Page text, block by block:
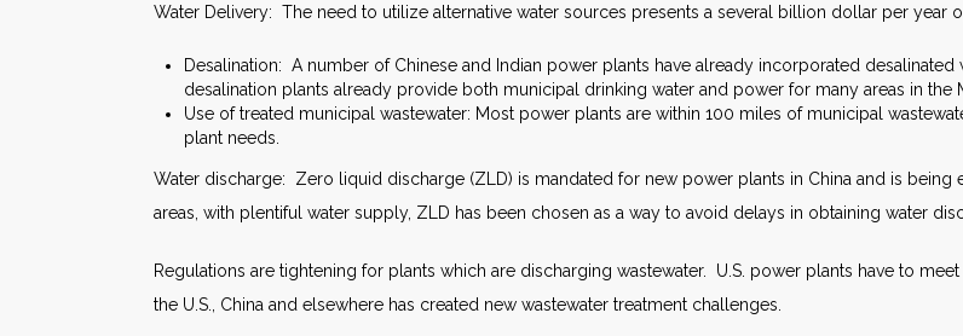
Water Delivery: The need to utilize alternative water sources presents a several billion dollar per year
Desalination: A number of Chinese and Indian power plants have already incorporated
desalination plants already provide both municipal drinking water and power for many areas in the
Use of treated municipal wastewater: Most power plants are within 100 miles of municipal
plant needs.
Water discharge: Zero liquid discharge (ZLD) is mandated for new power plants in China and is
areas, with plentiful water supply, ZLD has been chosen as a way to avoid delays in obtaining water
Regulations are tightening for plants which are discharging wastewater. U.S. power plants have to
the U.S., China and elsewhere has created new wastewater treatment challenges.